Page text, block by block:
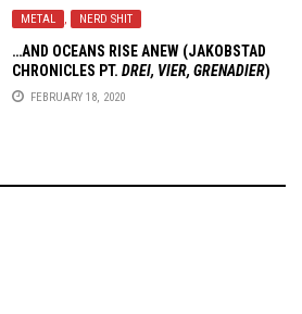
METAL NERD SHIT
…AND OCEANS RISE ANEW (JAKOBSTAD
CHRONICLES PT. DREI, VIER, GRENADIER)
FEBRUARY 18, 2020